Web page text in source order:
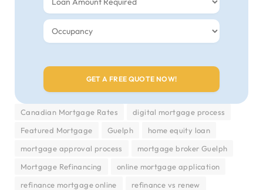
Canadian Mortgage Rates
digital mortgage process
Featured Mortgage
Guelph
home equity loan
mortgage approval process
mortgage broker Guelph
Mortgage Refinancing
online mortgage application
refinance mortgage online
refinance vs renew